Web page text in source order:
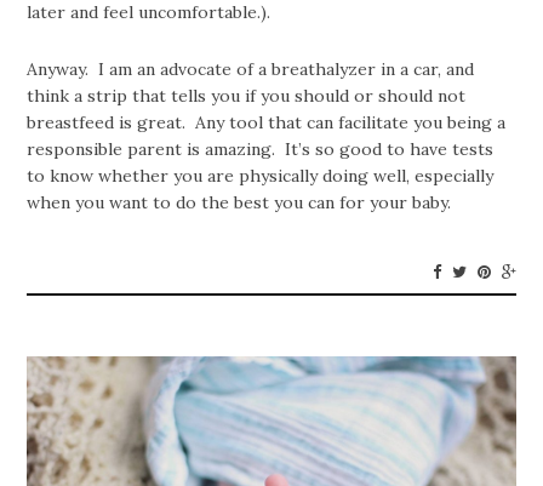
later and feel uncomfortable.).
Anyway. I am an advocate of a breathalyzer in a car, and
think a strip that tells you if you should or should not
breastfeed is great. Any tool that can facilitate you being a
responsible parent is amazing. It’s so good to have tests
to know whether you are physically doing well, especially
when you want to do the best you can for your baby.